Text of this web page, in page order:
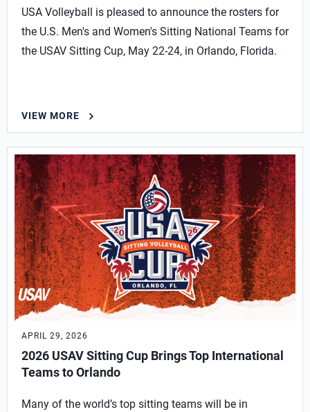
USA Volleyball is pleased to announce the rosters for
the U.S. Men's and Women's Sitting National Teams for
the USAV Sitting Cup, May 22-24, in Orlando, Florida.
VIEW MORE
APRIL 29, 2026
2026 USAV Sitting Cup Brings Top International
Teams to Orlando
Many of the world’s top sitting teams will be in